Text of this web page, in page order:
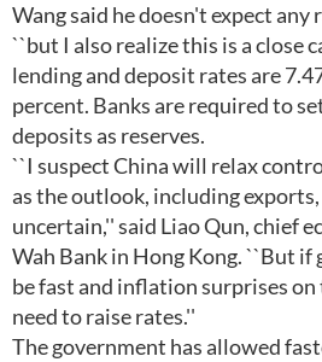
Wang said he doesn't expect any
``but I also realize this is a close
lending and deposit rates are
percent. Banks are required to
deposits as reserves.
``I suspect China will relax
as the outlook, including
uncertain,'' said Liao Qun, chief
Wah Bank in Hong Kong. ``But
be fast and inflation surprises
need to raise rates.''
The government has allowed